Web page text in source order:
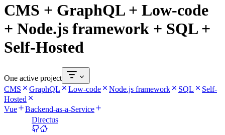
CMS + GraphQL + Low-code
+ Node.js framework + SQL +
Self-Hosted
One active project
CMS
GraphQL Low-code Node.js framework SQL
Self-
Hosted
Vue
Backend-as-a-Service
Directus